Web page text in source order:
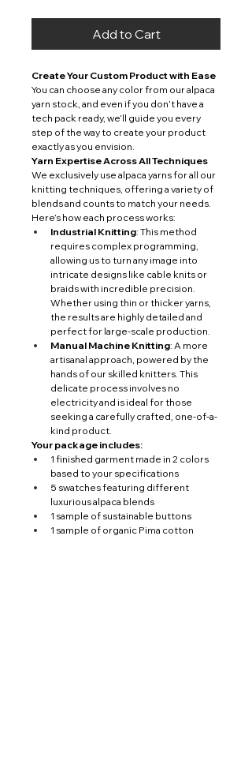
Add to Cart
Create Your Custom Product with Ease
You can choose any color from our alpaca
yarn stock, and even if you don’t have a
tech pack ready, we’ll guide you every
step of the way to create your product
exactly as you envision.
Yarn Expertise Across All Techniques
We exclusively use alpaca yarns for all our
knitting techniques, offering a variety of
blends and counts to match your needs.
Here’s how each process works:
Industrial Knitting: This method
requires complex programming,
allowing us to turn any image into
intricate designs like cable knits or
braids with incredible precision.
Whether using thin or thicker yarns,
the results are highly detailed and
perfect for large-scale production.
Manual Machine Knitting: A more
artisanal approach, powered by the
hands of our skilled knitters. This
delicate process involves no
electricity and is ideal for those
seeking a carefully crafted, one-of-a-
kind product.
Your package includes:
1 finished garment made in 2 colors
based to your specifications
5 swatches featuring different
luxurious alpaca blends
1 sample of sustainable buttons
1 sample of organic Pima cotton